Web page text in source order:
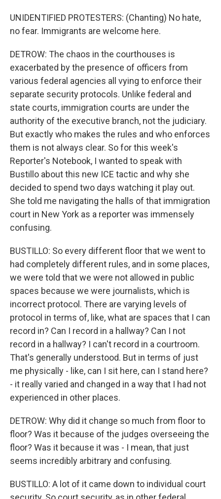
UNIDENTIFIED PROTESTERS: (Chanting) No hate,
no fear. Immigrants are welcome here.
DETROW: The chaos in the courthouses is
exacerbated by the presence of officers from
various federal agencies all vying to enforce their
separate security protocols. Unlike federal and
state courts, immigration courts are under the
authority of the executive branch, not the judiciary.
But exactly who makes the rules and who enforces
them is not always clear. So for this week's
Reporter's Notebook, I wanted to speak with
Bustillo about this new ICE tactic and why she
decided to spend two days watching it play out.
She told me navigating the halls of that immigration
court in New York as a reporter was immensely
confusing.
BUSTILLO: So every different floor that we went to
had completely different rules, and in some places,
we were told that we were not allowed in public
spaces because we were journalists, which is
incorrect protocol. There are varying levels of
protocol in terms of, like, what are spaces that I can
record in? Can I record in a hallway? Can I not
record in a hallway? I can't record in a courtroom.
That's generally understood. But in terms of just
me physically - like, can I sit here, can I stand here?
- it really varied and changed in a way that I had not
experienced in other places.
DETROW: Why did it change so much from floor to
floor? Was it because of the judges overseeing the
floor? Was it because it was - I mean, that just
seems incredibly arbitrary and confusing.
BUSTILLO: A lot of it came down to individual court